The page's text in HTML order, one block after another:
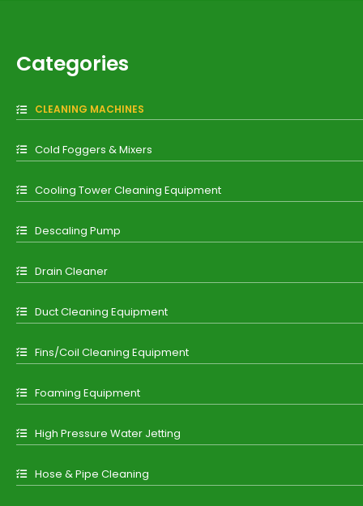
Categories
CLEANING MACHINES
Cold Foggers & Mixers
Cooling Tower Cleaning Equipment
Descaling Pump
Drain Cleaner
Duct Cleaning Equipment
Fins/Coil Cleaning Equipment
Foaming Equipment
High Pressure Water Jetting
Hose & Pipe Cleaning